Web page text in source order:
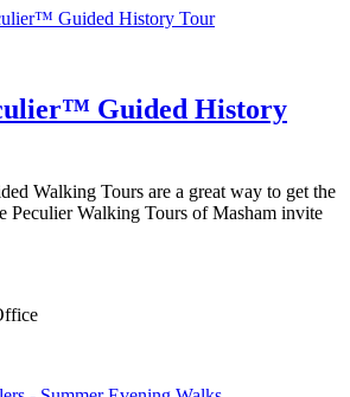
Guided History
Walking Tours are a great way to get the
Peculier Walking Tours of Masham invite